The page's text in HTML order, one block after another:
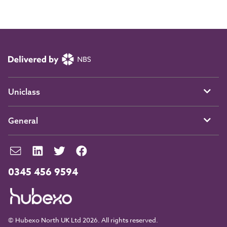
0345 456 9594
© Hubexo North UK Ltd 2026. All rights reserved.
Uniclass
General